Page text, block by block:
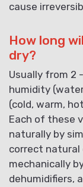
cause
How long
dry?
Usually from 2
humidity
(cold, warm,
Each of these
naturally by
correct natural
mechanically
dehumidifiers,